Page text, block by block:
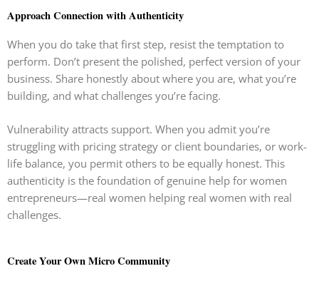
Approach Connection with Authenticity
When you do take that first step, resist the temptation to
perform. Don’t present the polished, perfect version of your
business. Share honestly about where you are, what you’re
building, and what challenges you’re facing.
Vulnerability attracts support. When you admit you’re
struggling with pricing strategy or client boundaries, or work-
life balance, you permit others to be equally honest. This
authenticity is the foundation of genuine help for women
entrepreneurs—real women helping real women with real
challenges.
Create Your Own Micro Community